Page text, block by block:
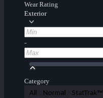
Wear Rating
Exterior
-
Category
All Normal StatTrak™